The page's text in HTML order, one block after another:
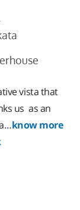
vista that
us as an
know more